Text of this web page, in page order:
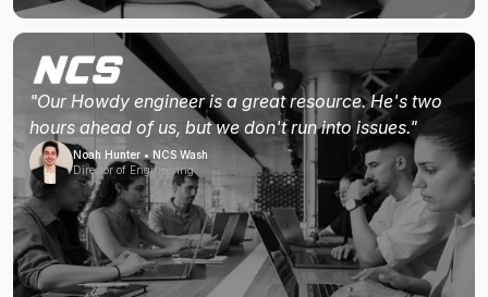
"Our Howdy engineer is a great resource. He's two
hours ahead of us, but we don't run into issues."
Noah Hunter • NCS Wash
Director of Engineering